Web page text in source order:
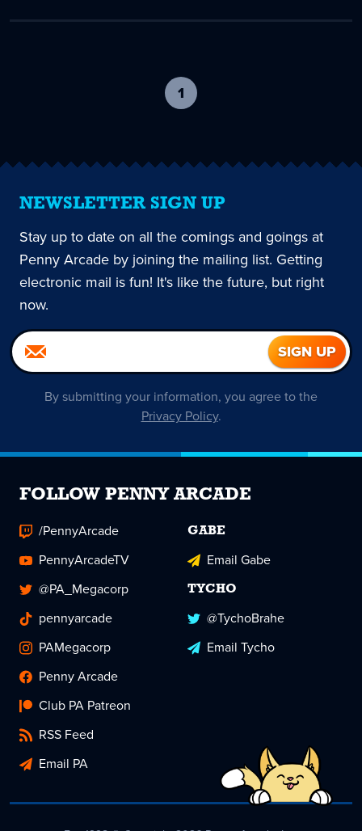
1
current
NEWSLETTER SIGN UP
Stay up to date on all the comings and goings at
Penny Arcade by joining the mailing list. Getting
electronic mail is fun! It's like the future, but right
now.
By submitting your information, you agree to the
Privacy Policy.
FOLLOW PENNY ARCADE
/PennyArcade
PennyArcadeTV
@PA_Megacorp
pennyarcade
PAMegacorp
Penny Arcade
Club PA Patreon
RSS Feed
Email PA
GABE
Email Gabe
TYCHO
@TychoBrahe
Email Tycho